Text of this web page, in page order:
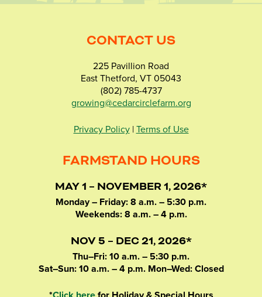
CONTACT US
225 Pavillion Road
East Thetford, VT 05043
(802) 785-4737
growing@cedarcirclefarm.org
Privacy Policy| Terms of Use
FARMSTAND HOURS
MAY 1 – NOVEMBER 1, 2026*
Monday – Friday: 8 a.m. – 5:30 p.m.
Weekends: 8 a.m. – 4 p.m.
NOV 5 – DEC 21, 2026*
Thu–Fri: 10 a.m. – 5:30 p.m.
Sat–Sun: 10 a.m. – 4 p.m. Mon–Wed: Closed